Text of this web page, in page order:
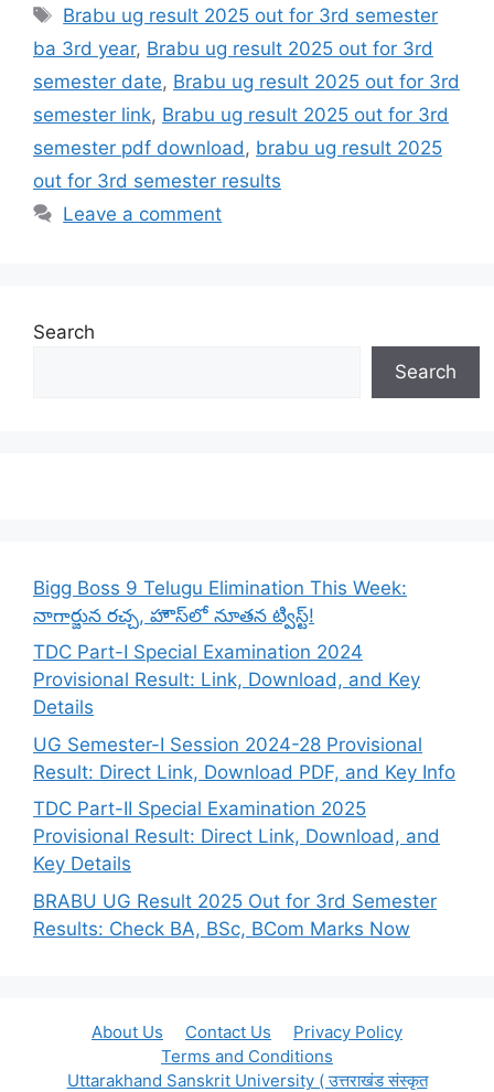
Tags
Brabu ug result 2025 out for 3rd semester
ba 3rd year, Brabu ug result 2025 out for 3rd
semester date, Brabu ug result 2025 out for 3rd
semester link, Brabu ug result 2025 out for 3rd
semester pdf download , brabu ug result 2025
out for 3rd semester results
Leave a comment
Search
Search
Bigg Boss 9 Telugu Elimination This Week:
నాగార్జున రచ్చ, హౌస్‌లో నూతన ట్విస్ట్!
TDC Part-I Special Examination 2024
Provisional Result: Link, Download, and Key
Details
UG Semester-I Session 2024-28 Provisional
Result: Direct Link, Download PDF, and Key Info
TDC Part-II Special Examination 2025
Provisional Result: Direct Link, Download, and
Key Details
BRABU UG Result 2025 Out for 3rd Semester
Results: Check BA, BSc, BCom Marks Now
About Us Contact Us
Privacy Policy
Terms and Conditions
Uttarakhand Sanskrit University ( उत्तराखंड संस्कृत